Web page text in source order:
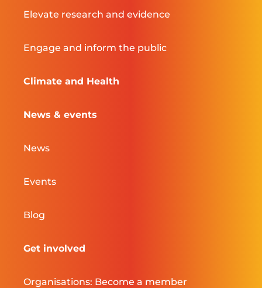
Elevate research and evidence
Engage and inform the public
Climate and Health
News & events
News
Events
Blog
Get involved
Organisations: Become a member